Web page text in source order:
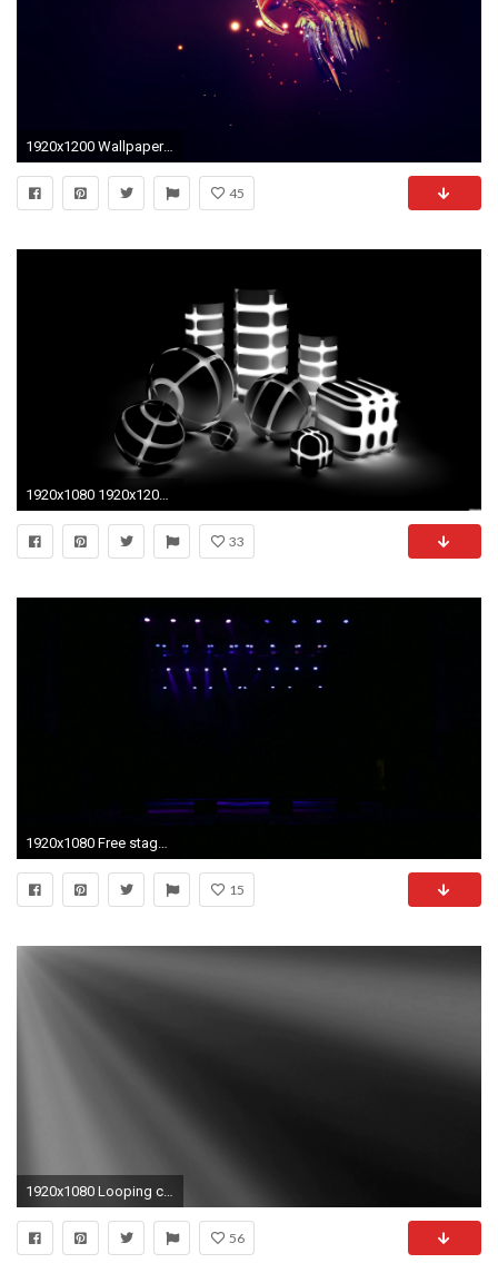
1920x1200 Wallpaper abstraction, lilac, black, light
45
1920x1080 1920x1200 black blue wallpaper | Purple and blue twirl desktop wallpaper | Black Background and some .
33
1920x1080 Free stage with lights. Stage lighting background. Concert light. Stock Video Footage - Storyblocks Video
15
1920x1080 Looping clip of light rays on a black background. Animation created in After Effects. Stock Video Footage - Storyblocks Video
56